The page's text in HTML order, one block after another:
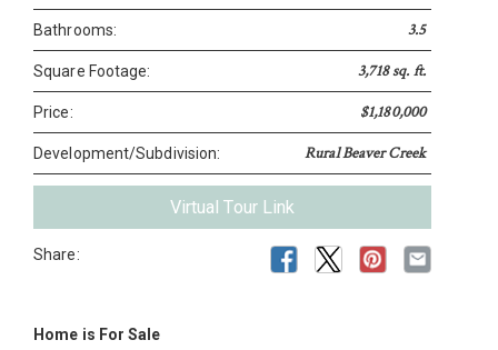
Bathrooms: 3.5
Square Footage: 3,718 sq. ft.
Price: $1,180,000
Development/Subdivision: Rural Beaver Creek
Virtual Tour Link
Share:
Home is For Sale